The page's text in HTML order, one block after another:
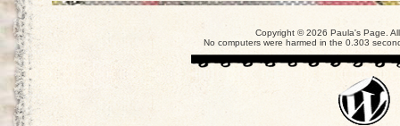
Copyright © 2026 Paula's Page.
No computers were harmed in the 0.303